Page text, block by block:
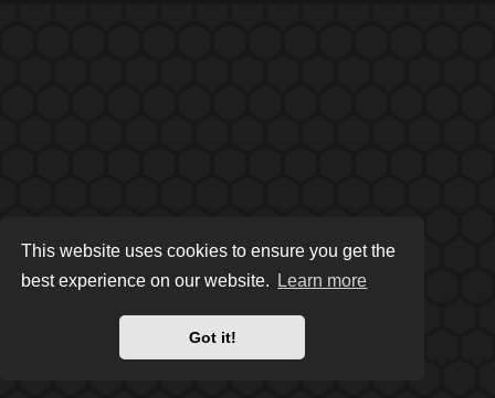
This website uses cookies to ensure you get the
best experience on our website.
Learn more
Got it!